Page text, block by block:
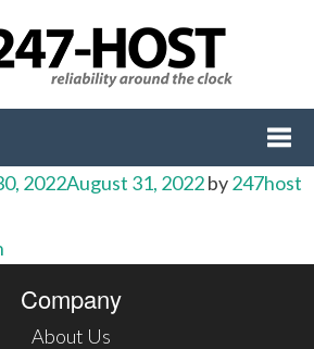
2022August 31, 2022by247host
Company
About Us